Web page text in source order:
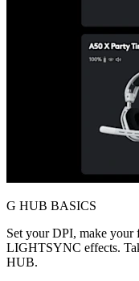
G HUB BASICS
Set your DPI, make your
LIGHTSYNC effects.
HUB.